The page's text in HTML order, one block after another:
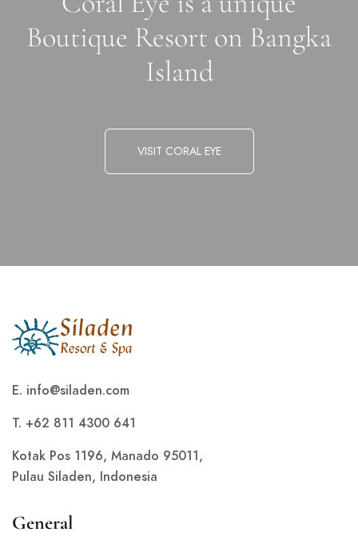
Boutique Resort on Bangka
Island
VISIT CORAL EYE
E. info@siladen.com
T. +62 811 4300 641
Kotak Pos 1196, Manado 95011,
Pulau Siladen, Indonesia
General